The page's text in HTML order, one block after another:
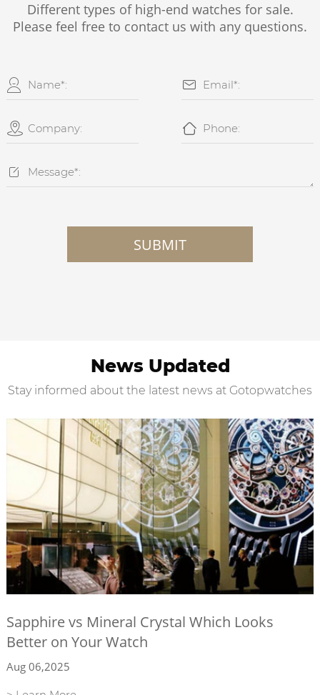
Different types of high-end watches for sale.
Please feel free to contact us with any questions.
 
 

SUBMIT
News Updated
Stay informed about the latest news at Gotopwatches
Sapphire vs Mineral Crystal Which Looks
Better on Your Watch
Aug 06,2025